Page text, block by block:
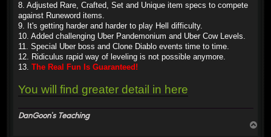
8. Adjusted Rare, Crafted, Set and Unique item specs to compete
against Runeword items.
9. It's getting harder and harder to play Hell difficulty.
10. Added challenging Uber Pandemonium and Uber Cow Levels.
11. Special Uber boss and Clone Diablo events time to time.
12. Ridiculus rapid way of leveling is not possible anymore.
13. The Real Fun Is Guaranteed!
You will find greater detail in here
DanGoon's Teaching